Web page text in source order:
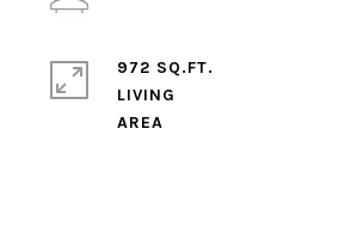
972 SQ.FT.
LIVING